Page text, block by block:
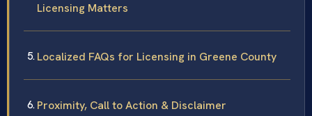
Licensing Matters
Localized FAQs for Licensing in Greene County
Proximity, Call to Action & Disclaimer